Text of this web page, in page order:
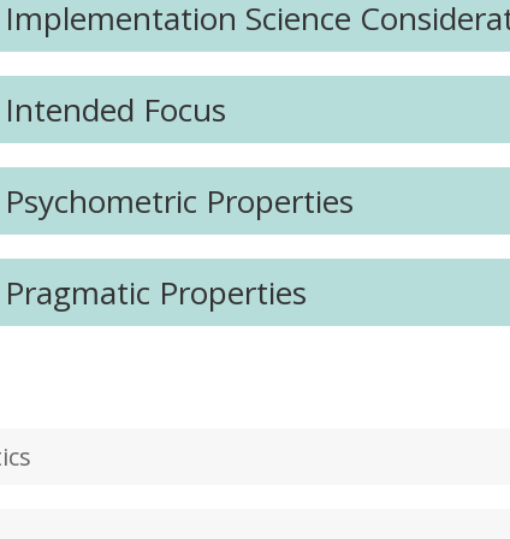
Implementation Science
Intended Focus
Psychometric Properties
Pragmatic Properties